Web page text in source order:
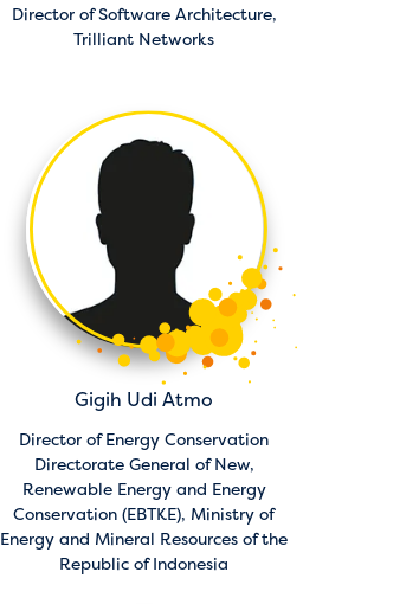
Director of Software Architecture,
Trilliant Networks
Gigih Udi Atmo
Director of Energy Conservation
Directorate General of New,
Renewable Energy and Energy
Conservation (EBTKE), Ministry of
Energy and Mineral Resources of the
Republic of Indonesia